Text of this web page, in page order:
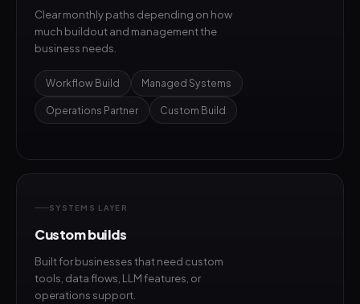
Clear monthly paths depending on how
much buildout and management the
business needs.
Workflow Build Managed Systems
Operations Partner Custom Build
SYSTEMS LAYER
Custom builds
Built for businesses that need custom
tools, data flows, LLM features, or
operations support.